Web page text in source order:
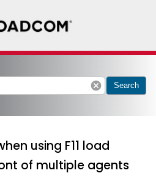
cancel Search
using F11 load
of multiple agents